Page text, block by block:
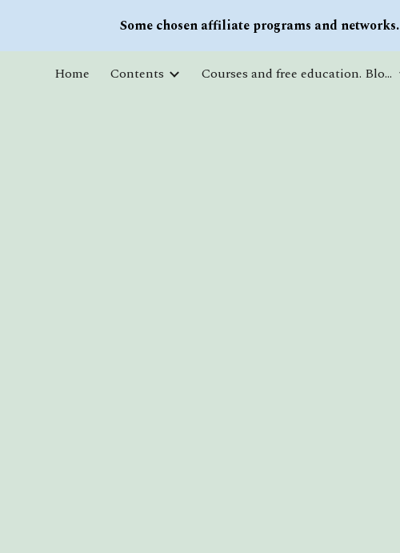
Skip to
Some chosen affiliate programs and
Home Contents Courses and free education. Blogs